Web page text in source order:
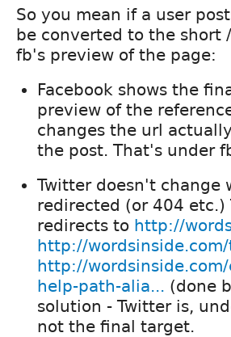
So you mean if a user
be converted to the short
fb's preview of the page:
Facebook shows the
preview of the
changes the url
the post. That's under
Twitter doesn't change
redirected (or 404 etc.)
redirects to http://
http://
http://
help-path-alia... (done
solution - Twitter is,
not the final target.